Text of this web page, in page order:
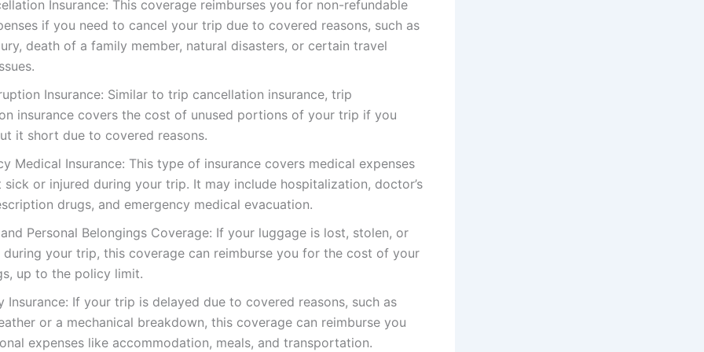
Insurance: This coverage reimburses you for non-refundable
if you need to cancel your trip due to covered reasons, such as
death of a family member, natural disasters, or certain travel
Insurance: Similar to trip cancellation insurance, trip
insurance covers the cost of unused portions of your trip if you
it short due to covered reasons.
Medical Insurance: This type of insurance covers medical expenses
or injured during your trip. It may include hospitalization, doctor’s
drugs, and emergency medical evacuation.
Personal Belongings Coverage: If your luggage is lost, stolen, or
during your trip, this coverage can reimburse you for the cost of your
up to the policy limit.
Insurance: If your trip is delayed due to covered reasons, such as
or a mechanical breakdown, this coverage can reimburse you
expenses like accommodation, meals, and transportation.